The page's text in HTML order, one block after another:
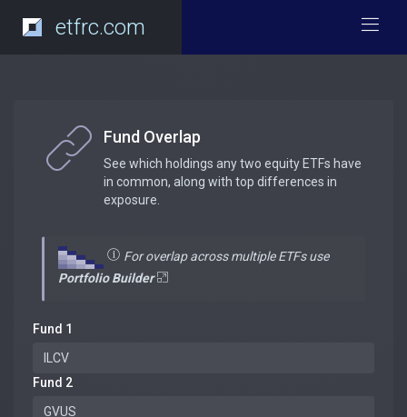
etfrc.com
Fund Overlap
See which holdings any two equity ETFs have
in common, along with top differences in
exposure.
For overlap across multiple ETFs use
Portfolio Builder
Fund 1
Fund 2